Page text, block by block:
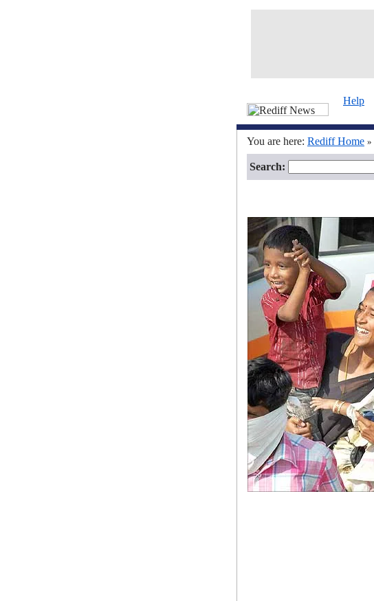
Help
You are here: Rediff Home »
Search: